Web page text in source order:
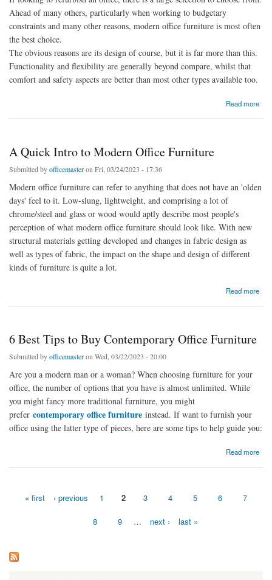
Ahead of many others, particularly when working to budgetary
constraints and many other reasons, modern office furniture is most often
the best choice.
The obvious reasons are its design of course, but it is far more than this.
Functionality and flexibility are generally beyond compare, whilst that
comfort and safety aspects are better than most other types available too.
Read more
A Quick Intro to Modern Office Furniture
Submitted byofficemasteron Fri, 03/24/2023 - 17:36
Modern office furniture can refer to anything that does not have an 'olden
days' feel to it. Low-slung, lightweight, and comprising a lot of
chrome/steel and glass or wood would aptly describe most people's
perception of what modern office furniture should look like. With new
structural materials getting developed and changes in fabric design as
well as types of fabric, the impact on the shape and design of different
kinds of furniture is quite a lot.
Read more
6 Best Tips to Buy Contemporary Office Furniture
Submitted byofficemasteron Wed, 03/22/2023 - 20:00
Are you a modern man or a woman? When choosing furniture for your
office, the number of options that you have is almost unlimited. While
you might fancy more traditional furniture, you might
prefer contemporary office furniture instead. If want to furnish your
office using the latter type of pieces, here are some tips to help guide you:
Read more
« first ‹ previous 1 2 3 4 5 6 7
8 9 … next › last »